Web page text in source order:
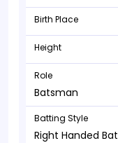
Birth Place
Height
Role
Batsman
Batting Style
Right Handed Bat